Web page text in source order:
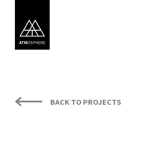
BACK TO PROJECTS